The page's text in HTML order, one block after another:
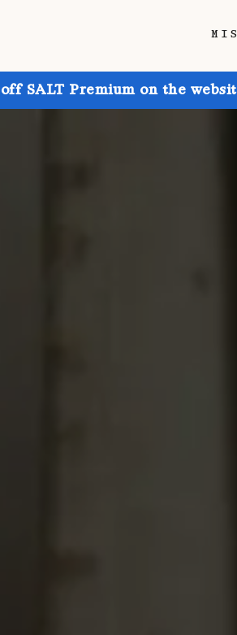
SALT Premium on the